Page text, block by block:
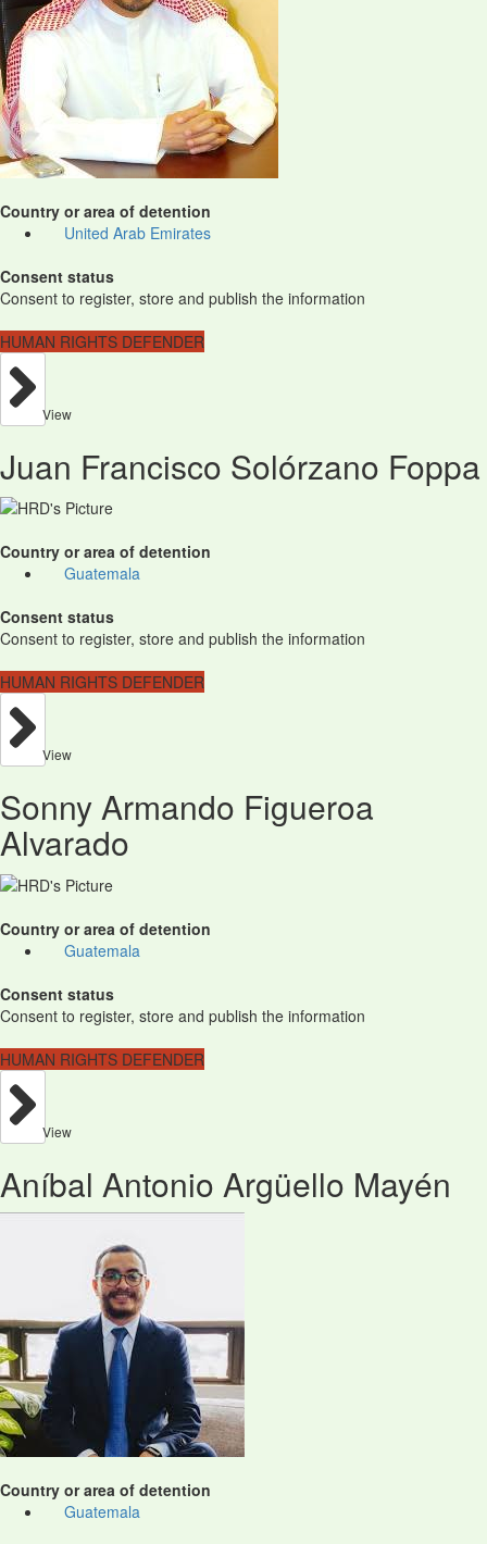
Country or area of detention
United Arab Emirates
Consent status
Consent to register, store and publish the information
HUMAN RIGHTS DEFENDER
View
Juan Francisco Solórzano Foppa
Country or area of detention
Guatemala
Consent status
Consent to register, store and publish the information
HUMAN RIGHTS DEFENDER
View
Sonny Armando Figueroa
Alvarado
Country or area of detention
Guatemala
Consent status
Consent to register, store and publish the information
HUMAN RIGHTS DEFENDER
View
Aníbal Antonio Argüello Mayén
Country or area of detention
Guatemala